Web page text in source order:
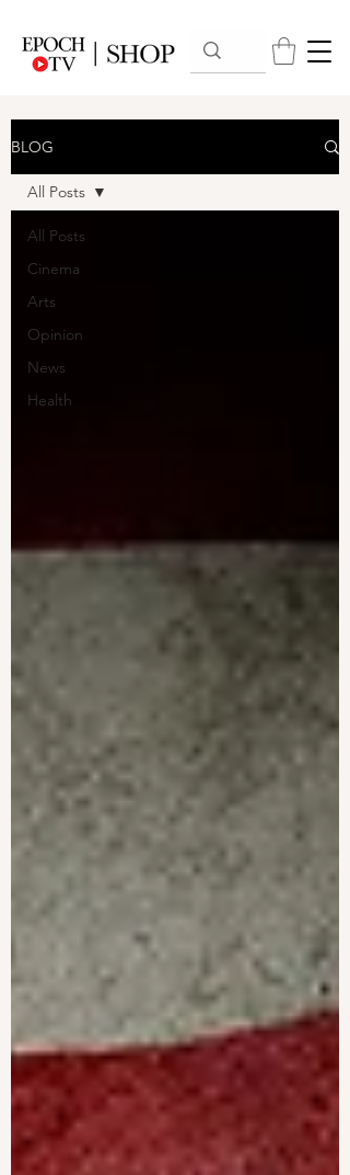
BLOG
All Posts
Cinema
Arts
Opinion
News
Health
All Posts